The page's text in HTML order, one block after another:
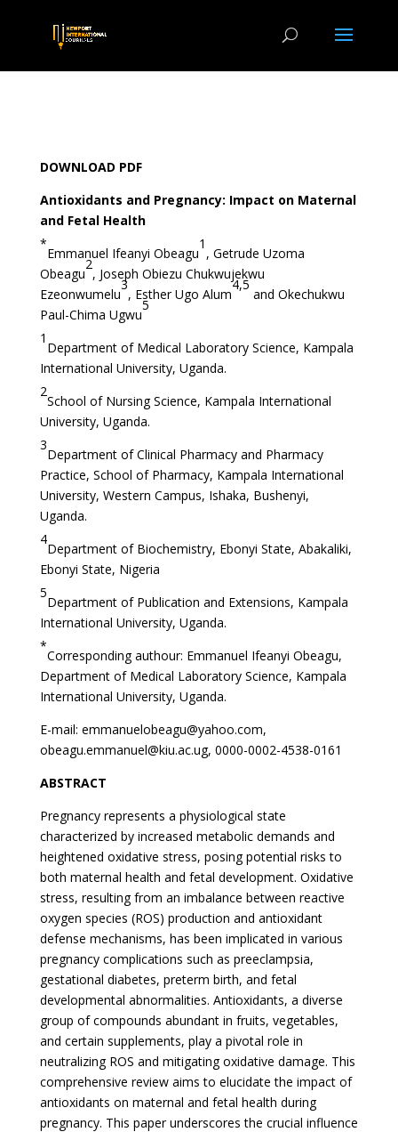
DOWNLOAD PDF
Antioxidants and Pregnancy: Impact on Maternal
and Fetal Health
*
Emmanuel Ifeanyi Obeagu
1
, Getrude Uzoma
Obeagu
2
, Joseph Obiezu Chukwujekwu
Ezeonwumelu
3
, Esther Ugo Alum
4,5
and Okechukwu
Paul-Chima Ugwu
5
1
Department of Medical Laboratory Science, Kampala
International University, Uganda.
2
School of Nursing Science, Kampala International
University, Uganda.
3
Department of Clinical Pharmacy and Pharmacy
Practice, School of Pharmacy, Kampala International
University, Western Campus, Ishaka, Bushenyi,
Uganda.
4
Department of Biochemistry, Ebonyi State, Abakaliki,
Ebonyi State, Nigeria
5
Department of Publication and Extensions, Kampala
International University, Uganda.
*
Corresponding authour: Emmanuel Ifeanyi Obeagu,
Department of Medical Laboratory Science, Kampala
International University, Uganda.
E-mail: emmanuelobeagu@yahoo.com,
obeagu.emmanuel@kiu.ac.ug, 0000-0002-4538-0161
ABSTRACT
Pregnancy represents a physiological state
characterized by increased metabolic demands and
heightened oxidative stress, posing potential risks to
both maternal health and fetal development. Oxidative
stress, resulting from an imbalance between reactive
oxygen species (ROS) production and antioxidant
defense mechanisms, has been implicated in various
pregnancy complications such as preeclampsia,
gestational diabetes, preterm birth, and fetal
developmental abnormalities. Antioxidants, a diverse
group of compounds abundant in fruits, vegetables,
and certain supplements, play a pivotal role in
neutralizing ROS and mitigating oxidative damage. This
comprehensive review aims to elucidate the impact of
antioxidants on maternal and fetal health during
pregnancy. This paper underscores the crucial influence